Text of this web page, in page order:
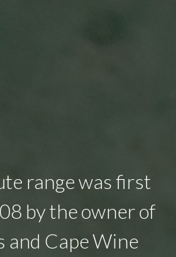
range was first
by the owner of
and Cape Wine